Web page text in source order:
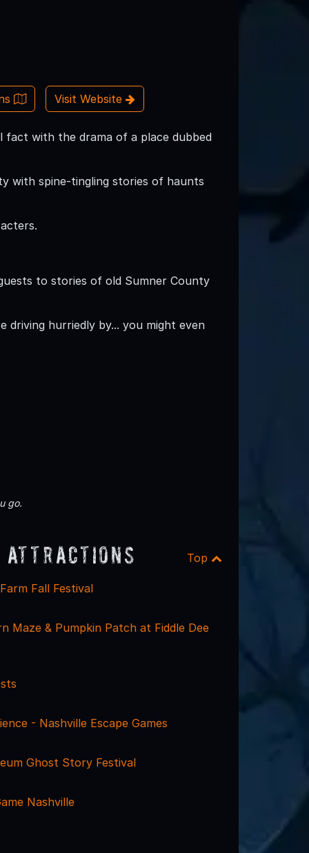
Visit Website
fact with the drama of a place dubbed
with spine-tingling stories of haunts
to stories of old Sumner County
driving hurriedly by... you might even
go.
Attractions Top
Fall Festival
Maze & Pumpkin Patch at Fiddle Dee
- Nashville Escape Games
Ghost Story Festival
Nashville